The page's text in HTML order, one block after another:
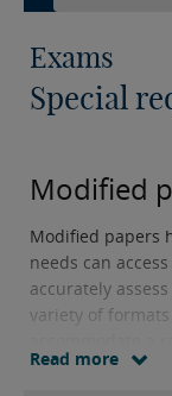
Exams
Special
Modified
Modified papers
needs can
accurately
variety of
Read more